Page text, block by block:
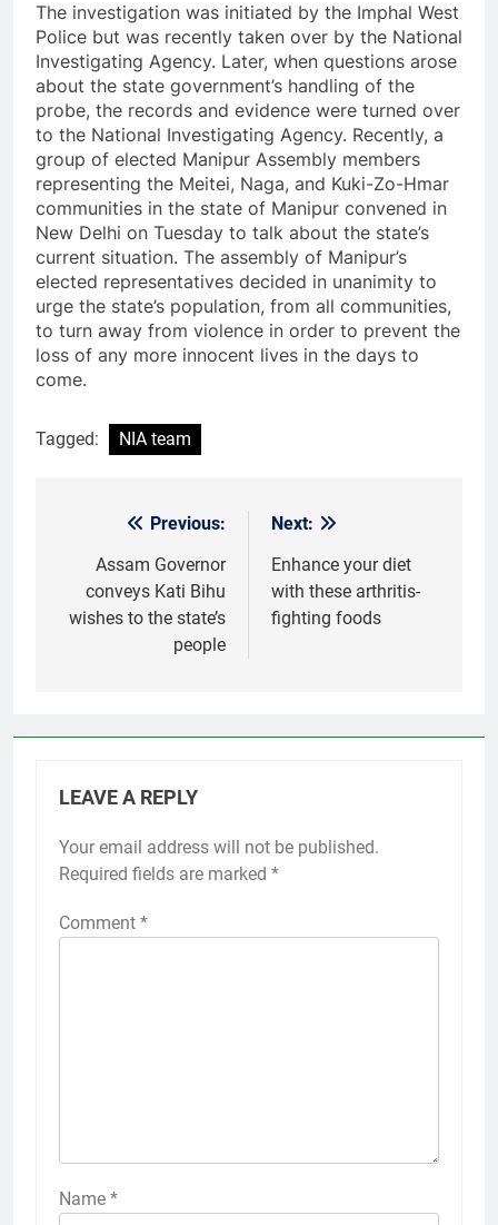
The investigation was initiated by the Imphal West
Police but was recently taken over by the National
Investigating Agency. Later, when questions arose
about the state government’s handling of the
probe, the records and evidence were turned over
to the National Investigating Agency. Recently, a
group of elected Manipur Assembly members
representing the Meitei, Naga, and Kuki-Zo-Hmar
communities in the state of Manipur convened in
New Delhi on Tuesday to talk about the state’s
current situation. The assembly of Manipur’s
elected representatives decided in unanimity to
urge the state’s population, from all communities,
to turn away from violence in order to prevent the
loss of any more innocent lives in the days to
come.
Tagged: NIA team
navigation
Previous:
Assam Governor
conveys Kati Bihu
wishes to the state’s
people
Next:
Enhance your diet
with these arthritis-
fighting foods
LEAVE A REPLY
Your email address will not be published.
Required fields are marked *
Comment *
Name *